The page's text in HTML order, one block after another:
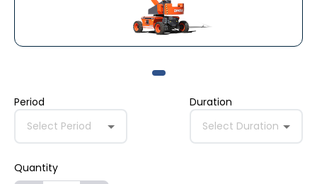
Period
Select Period
Duration
Select Duration
Quantity